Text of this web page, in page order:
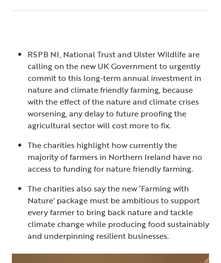
RSPB NI, National Trust and Ulster Wildlife are
calling on the new UK Government to urgently
commit to this long-term annual investment in
nature and climate friendly farming, because
with the effect of the nature and climate crises
worsening, any delay to future proofing the
agricultural sector will cost more to fix.
The charities highlight how currently the
majority of farmers in Northern Ireland have no
access to funding for nature friendly farming.
The charities also say the new ‘Farming with
Nature' package must be ambitious to support
every farmer to bring back nature and tackle
climate change while producing food sustainably
and underpinning resilient businesses.